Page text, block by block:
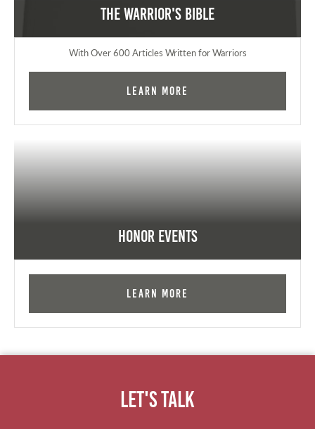
The Warrior's Bible
With Over 600 Articles Written for Warriors
Learn More
Honor Events
Learn More
Let's Talk